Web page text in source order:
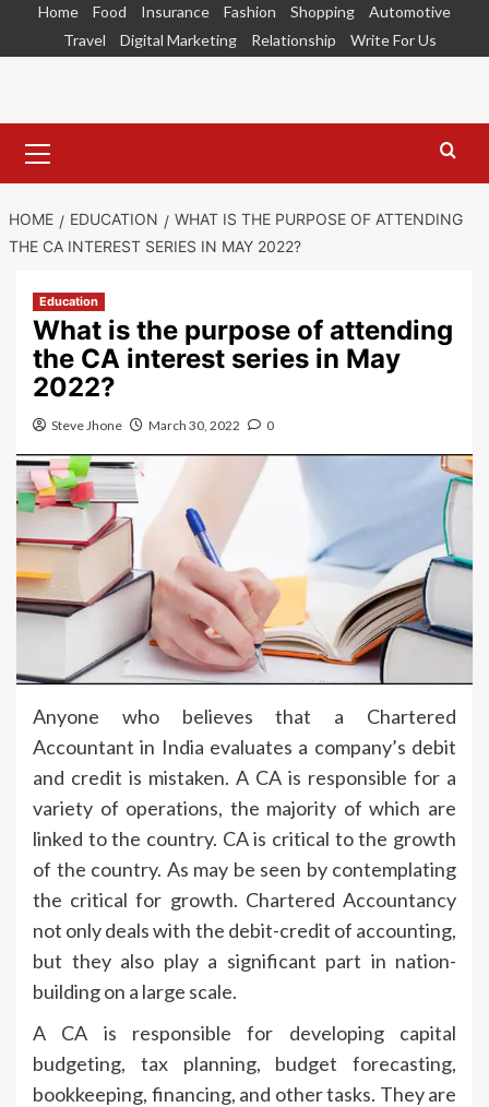
Home Food Insurance Fashion Shopping
Automotive
Travel
Digital Marketing Relationship Write For Us
Menu
HOME EDUCATION
WHAT IS THE PURPOSE OF ATTENDING
THE CA INTEREST SERIES IN MAY 2022?
Education
What is the purpose of attending
the CA interest series in May
2022?
Steve Jhone March 30, 2022 0
Anyone who believes that a Chartered
Accountant in India evaluates a company’s debit
and credit is mistaken. A CA is responsible for a
variety of operations, the majority of which are
linked to the country. CA is critical to the growth
of the country. As may be seen by contemplating
the critical for growth. Chartered Accountancy
not only deals with the debit-credit of accounting,
but they also play a significant part in nation-
building on a large scale.
A CA is responsible for developing capital
budgeting, tax planning, budget forecasting,
bookkeeping, financing, and other tasks. They are